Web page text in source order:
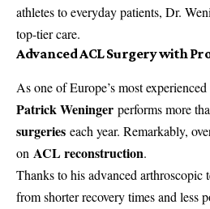
athletes to everyday patients, Dr.
top-tier care.
Advanced ACL Surgery with
As one of Europe’s most
Patrick Weninger performs more
surgeries each year. Remarkably,
on ACL reconstruction.
Thanks to his advanced arthroscopic
from shorter recovery times and less